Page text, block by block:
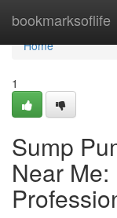
bookmarksoflife
Home
Home
1
Sump
Near